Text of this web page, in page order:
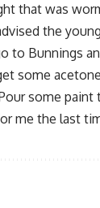
that was
the
to Bunnings
some
some
me the last